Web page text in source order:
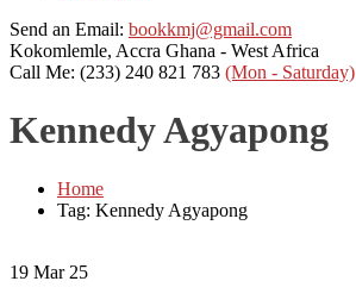
Send an Email: bookkmj@gmail.com
Kokomlemle, Accra Ghana - West Africa
Call Me: (233) 240 821 783 (Mon - Saturday)
Kennedy Agyapong
Home
Tag: Kennedy Agyapong
19 Mar 25